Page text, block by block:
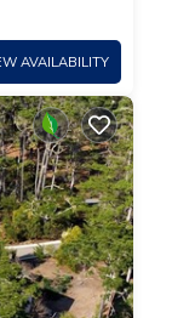
AVAILABILITY